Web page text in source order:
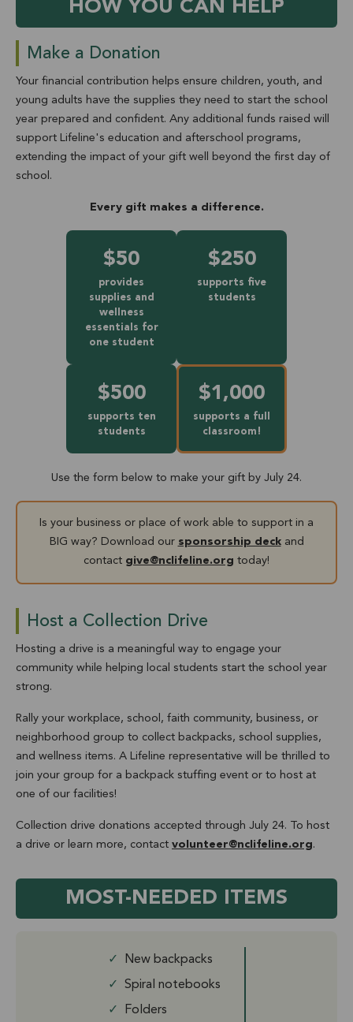
HOW YOU CAN HELP
Make a Donation
Your financial contribution helps ensure children, youth, and
young adults have the supplies they need to start the school
year prepared and confident. Any additional funds raised will
support Lifeline's education and afterschool programs,
extending the impact of your gift well beyond the first day of
school.
Every gift makes a difference.
$50
provides
supplies and
wellness
essentials for
one student
$250
supports five
students
$500
supports ten
students
$1,000
supports a full
classroom!
Use the form below to make your gift by July 24.
Is your business or place of work able to support in a
BIG way? Download our sponsorship deckand
contact give@nclifeline.org today!
Host a Collection Drive
Hosting a drive is a meaningful way to engage your
community while helping local students start the school year
strong.
Rally your workplace, school, faith community, business, or
neighborhood group to collect backpacks, school supplies,
and wellness items. A Lifeline representative will be thrilled to
join your group for a backpack stuffing event or to host at
one of our facilities!
Collection drive donations accepted through July 24. To host
a drive or learn more, contact volunteer@nclifeline.org.
MOST-NEEDED ITEMS
✓ New backpacks
✓ Spiral notebooks
✓ Folders